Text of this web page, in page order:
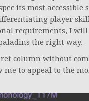
its most accessible
player
requirements, I
the right way.
ret column without
to appeal to the